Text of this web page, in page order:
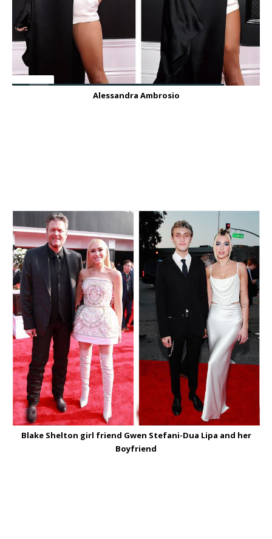
Alessandra Ambrosio
Blake Shelton girl friend Gwen Stefani-Dua Lipa and her
Boyfriend